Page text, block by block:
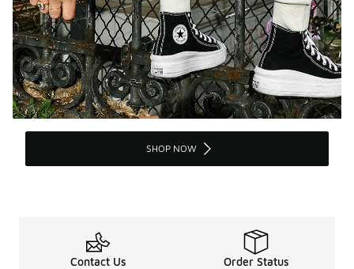
SHOP NOW
Contact Us Order Status